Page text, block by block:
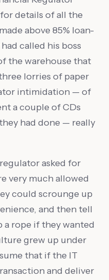
details of all the
above 85% loan-
called his boss
the warehouse that
lorries of paper
intimidation — of
a couple of CDs
had done — really
asked for
very much allowed
could scrounge up
and then tell
rope if they wanted
grew up under
that if the IT
and deliver